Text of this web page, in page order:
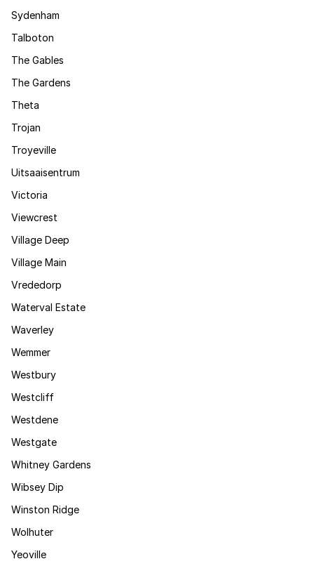
Sydenham
Talboton
The Gables
The Gardens
Theta
Trojan
Troyeville
Uitsaaisentrum
Victoria
Viewcrest
Village Deep
Village Main
Vrededorp
Waterval Estate
Waverley
Wemmer
Westbury
Westcliff
Westdene
Westgate
Whitney Gardens
Wibsey Dip
Winston Ridge
Wolhuter
Yeoville